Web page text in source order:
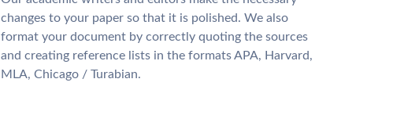
changes to your paper so that it is polished. We also
format your document by correctly quoting the sources
and creating reference lists in the formats APA, Harvard,
MLA, Chicago / Turabian.